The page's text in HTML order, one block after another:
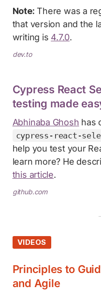
Note: There was a
that version and the
writing is 4.7.0.
dev.to
Cypress React
testing made
Abhinaba Ghosh has
cypress-react-
help you test your
learn more? He
this article.
github.com
VIDEOS
Principles to
and Agile